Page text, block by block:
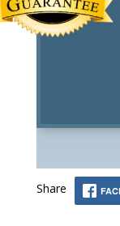
Share